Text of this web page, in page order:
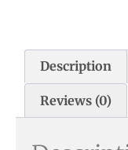
Description
Reviews (0)